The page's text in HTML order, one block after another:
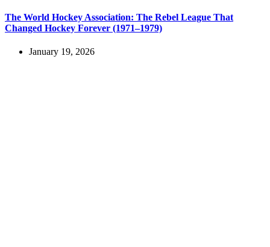
The World Hockey Association: The Rebel League That
Changed Hockey Forever (1971–1979)
January 19, 2026